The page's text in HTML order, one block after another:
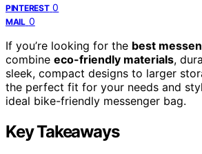
PINTEREST 0
MAIL 0
If you’re looking for the best
combine eco-friendly materials,
sleek, compact designs to larger
the perfect fit for your needs and
ideal bike-friendly messenger bag.
Key Takeaways